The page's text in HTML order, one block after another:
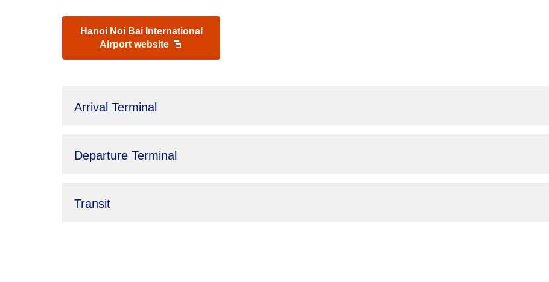
Hanoi Noi Bai International
Airport website
Arrival Terminal
Departure Terminal
Transit